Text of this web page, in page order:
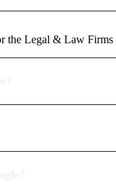
the Legal & Law Firms